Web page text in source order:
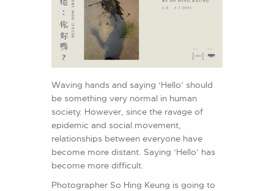
MORE INFORMATION
Waving hands and saying ‘Hello’ should
be something very normal in human
society. However, since the ravage of
epidemic and social movement,
relationships between everyone have
become more distant. Saying ‘Hello’ has
become more difficult.
Photographer So Hing Keung is going to